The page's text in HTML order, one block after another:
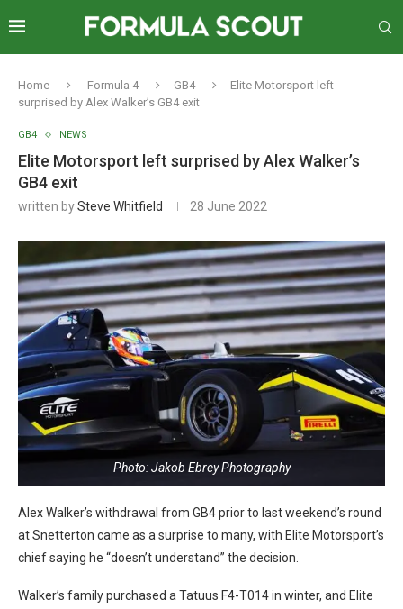
Home Formula 4 GB4
Elite Motorsport left
surprised by Alex Walker’s GB4 exit
GB4 NEWS
Elite Motorsport left surprised by Alex Walker’s
GB4 exit
written bySteve Whitfield 28 June 2022
Photo: Jakob Ebrey Photography
Alex Walker’s withdrawal from GB4 prior to last weekend’s round
at Snetterton came as a surprise to many, with Elite Motorsport’s
chief saying he “doesn’t understand” the decision.
Walker’s family purchased a Tatuus F4-T014 in winter, and Elite